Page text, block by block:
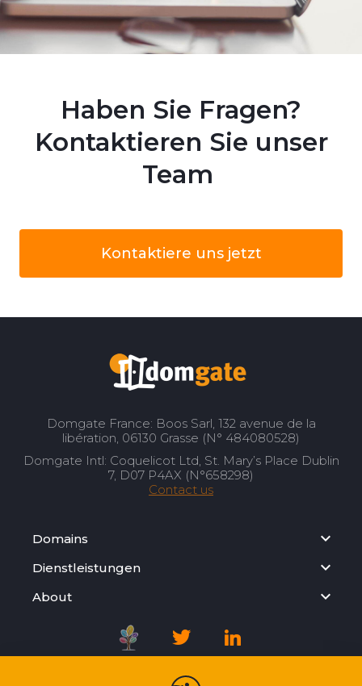
Haben Sie Fragen?
Kontaktieren Sie unser
Team
Kontaktiere uns jetzt
Domgate France: Boos Sarl, 132 avenue de la
libération, 06130 Grasse (N° 484080528)
Domgate Intl: Coquelicot Ltd, St. Mary’s Place Dublin
7, D07 P4AX (N°658298)
Contact us
Domains
Dienstleistungen
About